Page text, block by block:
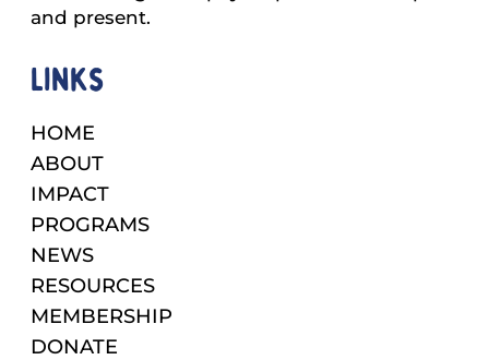
and present.
Links
HOME
ABOUT
IMPACT
PROGRAMS
NEWS
RESOURCES
MEMBERSHIP
DONATE